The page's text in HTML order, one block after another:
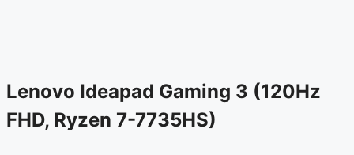
Lenovo Ideapad Gaming 3 (120Hz
FHD, Ryzen 7-7735HS)